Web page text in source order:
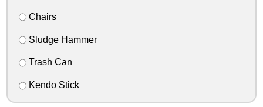
Chairs
Sludge Hammer
Trash Can
Kendo Stick